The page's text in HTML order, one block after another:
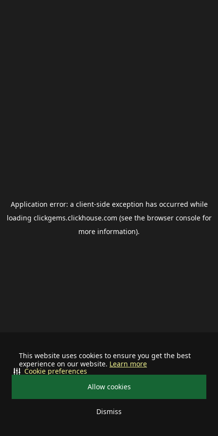
This website uses cookies to ensure you get the best
experience on our website. Learn more
Allow cookies
Dismiss
Cookie preferences
Application error: a client-side exception has occurred while
loading clickgems.clickhouse.com (see the browser consolefor
more information).